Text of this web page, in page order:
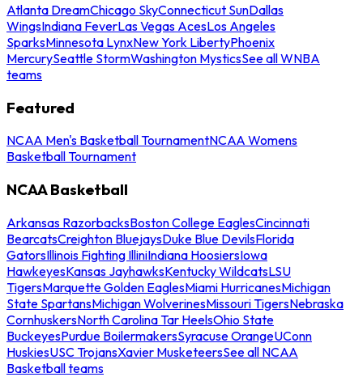
Atlanta DreamChicago SkyConnecticut SunDallas
WingsIndiana FeverLas Vegas AcesLos Angeles
SparksMinnesota LynxNew York LibertyPhoenix
MercurySeattle StormWashington MysticsSee all WNBA
teams
Featured
NCAA Men's Basketball TournamentNCAA Womens
Basketball Tournament
NCAA Basketball
Arkansas RazorbacksBoston College EaglesCincinnati
BearcatsCreighton BluejaysDuke Blue DevilsFlorida
GatorsIllinois Fighting IlliniIndiana HoosiersIowa
HawkeyesKansas JayhawksKentucky WildcatsLSU
TigersMarquette Golden EaglesMiami HurricanesMichigan
State SpartansMichigan WolverinesMissouri TigersNebraska
CornhuskersNorth Carolina Tar HeelsOhio State
BuckeyesPurdue BoilermakersSyracuse OrangeUConn
HuskiesUSC TrojansXavier MusketeersSee all NCAA
Basketball teams